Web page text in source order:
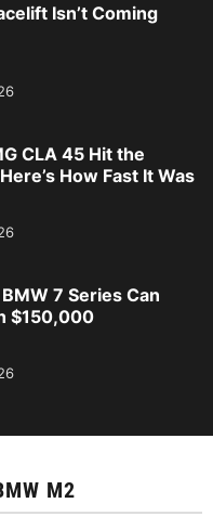
Isn’t Coming
CLA 45 Hit the
How Fast It Was
7 Series Can
$150,000
M2